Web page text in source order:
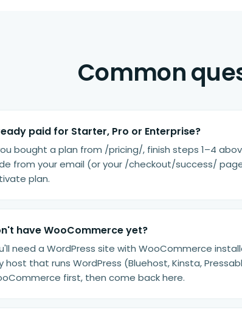
Common
paid for Starter, Pro or Enterprise?
bought a plan from /pricing/, finish steps 1–4
from your email (or your /checkout/success/
plan.
have WooCommerce yet?
need a WordPress site with WooCommerce
host that runs WordPress (Bluehost, Kinsta,
first, then come back here.